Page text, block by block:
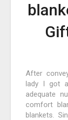
After
lady I got
adequate
comfort
blankets.